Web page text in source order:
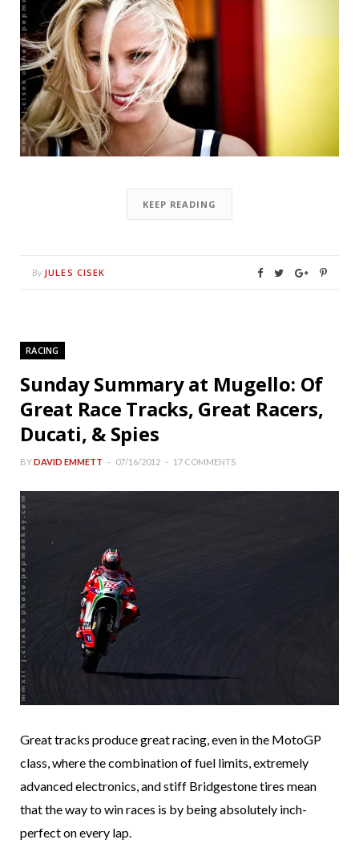
KEEP READING
By JULES CISEK
RACING
Sunday Summary at Mugello: Of
Great Race Tracks, Great Racers,
Ducati, & Spies
BYDAVID EMMETT 07/16/2012 17 COMMENTS
Great tracks produce great racing, even in the MotoGP
class, where the combination of fuel limits, extremely
advanced electronics, and stiff Bridgestone tires mean
that the way to win races is by being absolutely inch-
perfect on every lap.